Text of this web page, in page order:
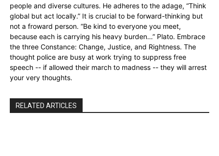
people and diverse cultures. He adheres to the adage, “Think
global but act locally.” It is crucial to be forward-thinking but
not a froward person. “Be kind to everyone you meet,
because each is carrying his heavy burden…” Plato. Embrace
the three Constance: Change, Justice, and Rightness. The
thought police are busy at work trying to suppress free
speech -- if allowed their march to madness -- they will arrest
your very thoughts.
RELATED ARTICLES